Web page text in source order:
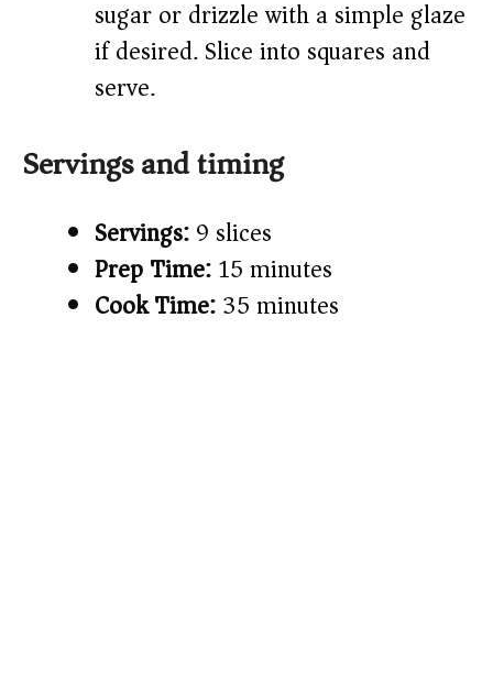
sugar or drizzle with a simple glaze
if desired. Slice into squares and
serve.
Servings and timing
Servings:9 slices
Prep Time:15 minutes
Cook Time:35 minutes